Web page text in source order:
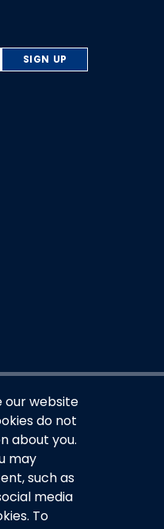
by the NSF
a major facility
Foundation and
our website
do not
about you.
may
such as
media
To